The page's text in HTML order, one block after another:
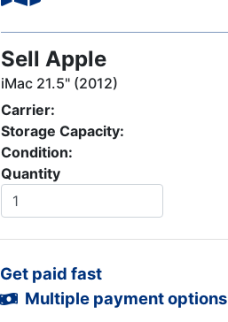
Sell Apple
iMac 21.5" (2012)
Carrier:
Storage Capacity:
Condition:
Quantity
Get paid fast
Multiple payment options